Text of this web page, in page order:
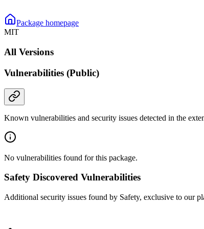
Package homepage
MIT
All Versions
Vulnerabilities (Public)
Known vulnerabilities and security issues detected in the
No vulnerabilities found for this package.
Safety Discovered Vulnerabilities
Additional security issues found by Safety, exclusive to our